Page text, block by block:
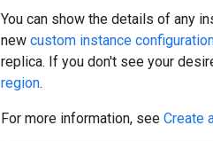
You can show the details of any
new custom instance
replica. If you don't see your
region.
For more information, see Create